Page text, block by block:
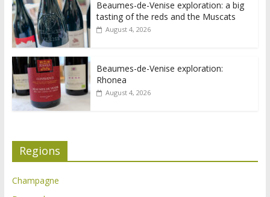
Beaumes-de-Venise exploration: a big
tasting of the reds and the Muscats
August 4, 2026
Beaumes-de-Venise exploration:
Rhonea
August 4, 2026
Regions
Champagne